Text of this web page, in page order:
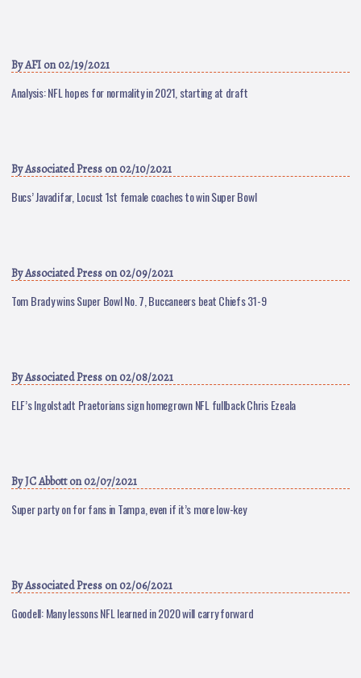
ByAFI on 02/19/2021
Analysis: NFL hopes for normality in 2021, starting at draft
ByAssociated Press on 02/10/2021
Bucs’ Javadifar, Locust 1st female coaches to win Super Bowl
ByAssociated Press on 02/09/2021
Tom Brady wins Super Bowl No. 7, Buccaneers beat Chiefs 31-9
ByAssociated Press on 02/08/2021
ELF’s Ingolstadt Praetorians sign homegrown NFL fullback Chris Ezeala
ByJC Abbotton 02/07/2021
Super party on for fans in Tampa, even if it’s more low-key
ByAssociated Press on 02/06/2021
Goodell: Many lessons NFL learned in 2020 will carry forward